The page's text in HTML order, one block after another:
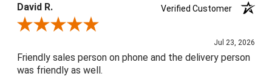
David R.
Verified Customer
Review By David R.
Jul 23, 2026
Friendly sales person on phone and the delivery person
was friendly as well.